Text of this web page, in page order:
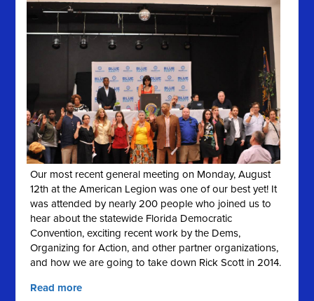
Our most recent general meeting on Monday, August
12th at the American Legion was one of our best yet! It
was attended by nearly 200 people who joined us to
hear about the statewide Florida Democratic
Convention, exciting recent work by the Dems,
Organizing for Action, and other partner organizations,
and how we are going to take down Rick Scott in 2014.
Read more